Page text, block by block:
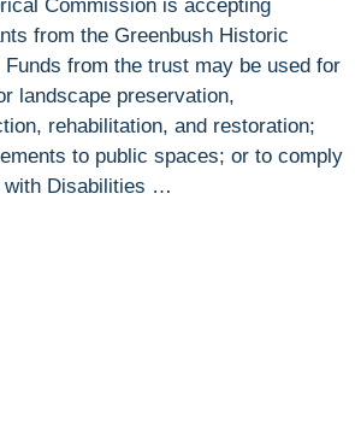
Commission is accepting
from the Greenbush Historic
from the trust may be used for
landscape preservation,
rehabilitation, and restoration;
to public spaces; or to comply
with Disabilities …